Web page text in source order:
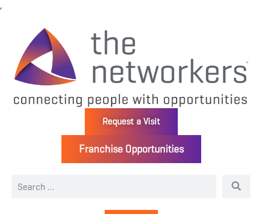
Request a Visit
Franchise Opportunities